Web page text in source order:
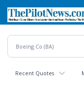
main
content
Recent Quotes